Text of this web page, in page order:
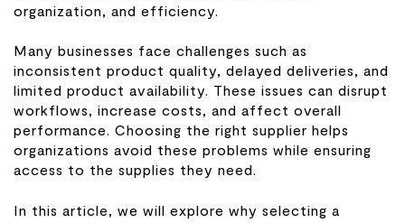
organization, and efficiency.
Many businesses face challenges such as
inconsistent product quality, delayed deliveries, and
limited product availability. These issues can disrupt
workflows, increase costs, and affect overall
performance. Choosing the right supplier helps
organizations avoid these problems while ensuring
access to the supplies they need.
In this article, we will explore why selecting a